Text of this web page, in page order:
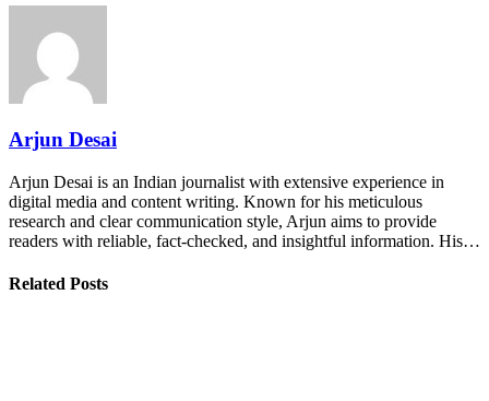
Arjun Desai
Arjun Desai is an Indian journalist with extensive experience in
digital media and content writing. Known for his meticulous
research and clear communication style, Arjun aims to provide
readers with reliable, fact-checked, and insightful information. His…
Related Posts